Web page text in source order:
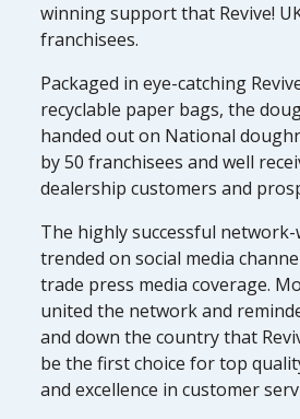
winning support that Revive!
franchisees.
Packaged in eye-catching
recyclable paper bags, the
handed out on National
by 50 franchisees and well
dealership customers and
The highly successful
trended on social media
trade press media coverage.
united the network and
and down the country that
be the first choice for top
and excellence in customer